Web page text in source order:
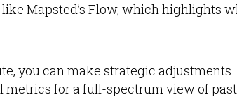
Mapsted’s Flow, which highlights
you can make strategic adjustments
for a full-spectrum view of past